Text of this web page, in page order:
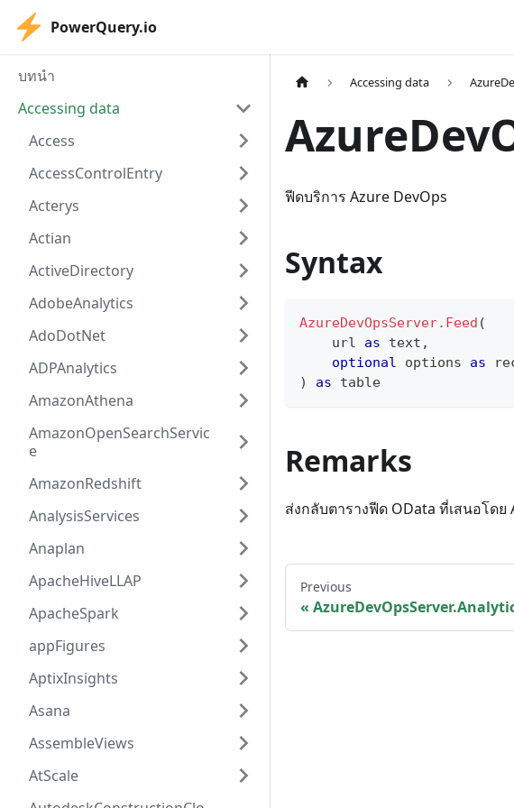
PowerQuery.io
บทนำ
Accessing data
Access
AccessControlEntry
Acterys
Actian
ActiveDirectory
AdobeAnalytics
AdoDotNet
ADPAnalytics
AmazonAthena
AmazonOpenSearchServic
e
AmazonRedshift
AnalysisServices
Anaplan
ApacheHiveLLAP
ApacheSpark
appFigures
AptixInsights
Asana
AssembleViews
AtScale
Accessing data
ฟีดบริการ Azure DevOps
Syntax
AzureDevOpsServer.Feed (
    url
as text ,
optional options as
)
as table
Remarks
ส่งกลับตารางฟีด OData ที่เสนอโดย
Previous